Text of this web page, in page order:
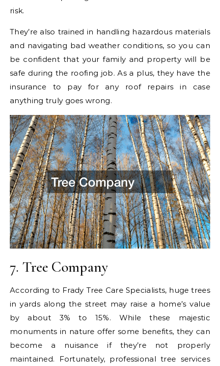
risk.
They’re also trained in handling hazardous materials
and navigating bad weather conditions, so you can
be confident that your family and property will be
safe during the roofing job. As a plus, they have the
insurance to pay for any roof repairs in case
anything truly goes wrong.
7. Tree Company
According to Frady Tree Care Specialists, huge trees
in yards along the street may raise a home’s value
by about 3% to 15%. While these majestic
monuments in nature offer some benefits, they can
become a nuisance if they’re not properly
maintained. Fortunately, professional tree services